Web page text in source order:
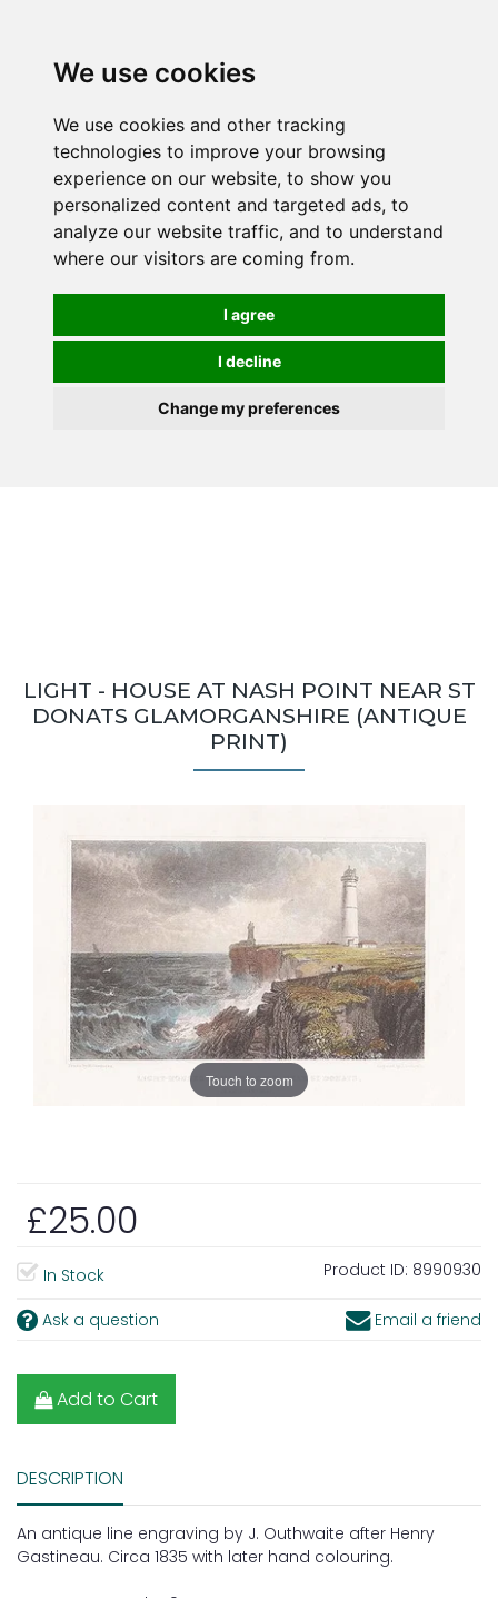
We use cookies
We use cookies and other tracking
technologies to improve your browsing
experience on our website, to show you
personalized content and targeted ads, to
analyze our website traffic, and to understand
where our visitors are coming from.
I agree
I decline
Change my preferences
LIGHT - HOUSE AT NASH POINT NEAR ST
DONATS GLAMORGANSHIRE (ANTIQUE
PRINT)
Touch to zoom
£25.00
In Stock Product ID: 8990930
Ask a question Email a friend
Add to Cart
DESCRIPTION
An antique line engraving by J. Outhwaite after Henry
Gastineau. Circa 1835 with later hand colouring.